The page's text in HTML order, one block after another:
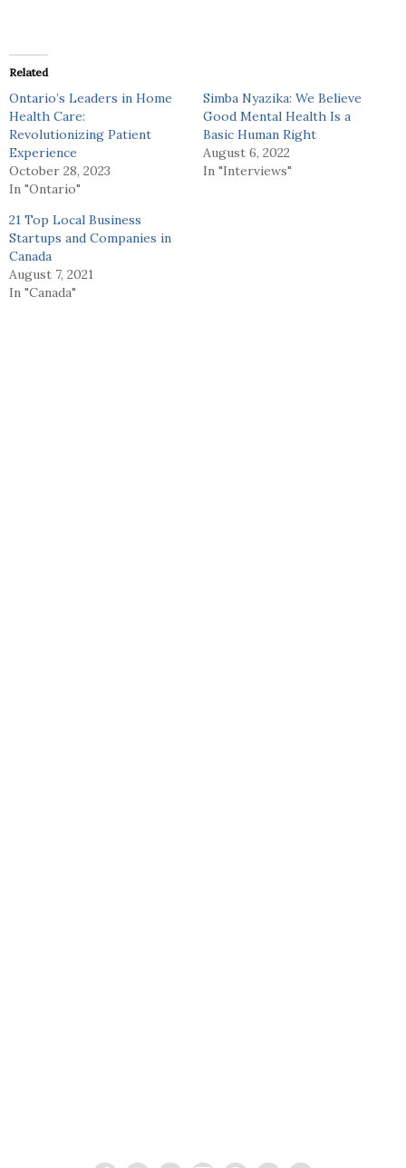
Related
Ontario’s Leaders in Home
Health Care:
Revolutionizing Patient
Experience
October 28, 2023
In "Ontario"
Simba Nyazika: We Believe
Good Mental Health Is a
Basic Human Right
August 6, 2022
In "Interviews"
21 Top Local Business
Startups and Companies in
Canada
August 7, 2021
In "Canada"